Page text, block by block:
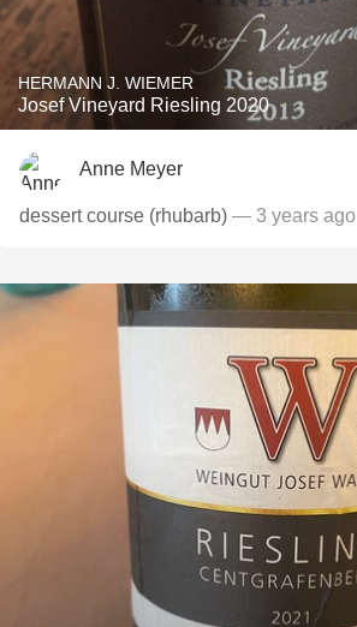
HERMANN J. WIEMER
Josef Vineyard Riesling 2020
Anne Meyer
dessert course (rhubarb) — 3 years ago